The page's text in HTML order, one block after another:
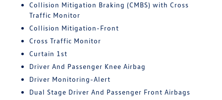
Collision Mitigation Braking (CMBS) with Cross
Traffic Monitor
Collision Mitigation-Front
Cross Traffic Monitor
Curtain 1st
Driver And Passenger Knee Airbag
Driver Monitoring-Alert
Dual Stage Driver And Passenger Front Airbags